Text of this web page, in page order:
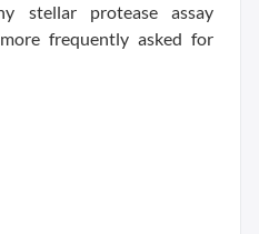
stellar protease assay
frequently asked for